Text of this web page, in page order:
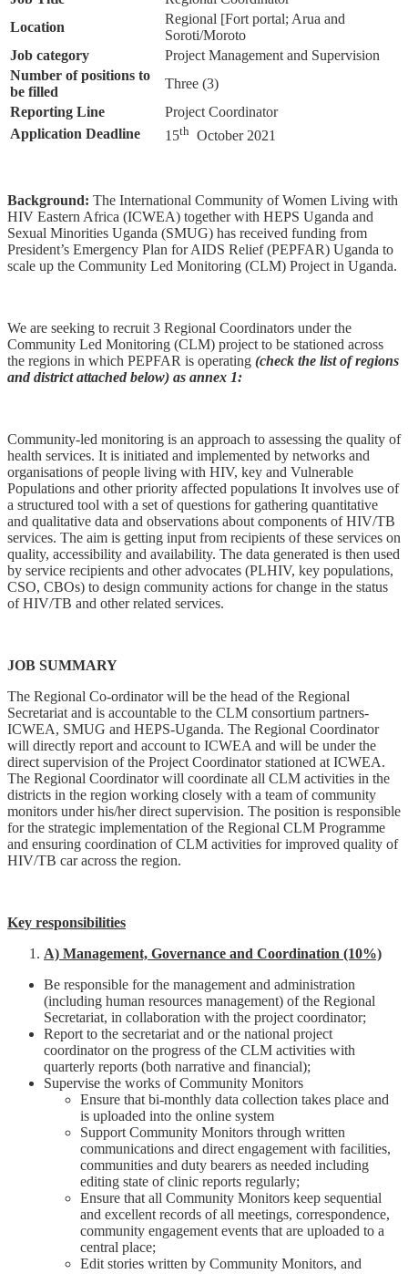
Location
Regional [Fort portal; Arua and
Soroti/Moroto
Job category
Project Management and Supervision
Number of positions to
be filled
Three (3)
Reporting Line
Project Coordinator
Application Deadline
15th October 2021
Background: The International Community of Women Living with
HIV Eastern Africa (ICWEA) together with HEPS Uganda and
Sexual Minorities Uganda (SMUG) has received funding from
President’s Emergency Plan for AIDS Relief (PEPFAR) Uganda to
scale up the Community Led Monitoring (CLM) Project in Uganda.
We are seeking to recruit 3 Regional Coordinators under the
Community Led Monitoring (CLM) project to be stationed across
the regions in which PEPFAR is operating (check the list of regions
and district attached below) as annex 1:
Community-led monitoring is an approach to assessing the quality of
health services. It is initiated and implemented by networks and
organisations of people living with HIV, key and Vulnerable
Populations and other priority affected populations It involves use of
a structured tool with a set of questions for gathering quantitative
and qualitative data and observations about components of HIV/TB
services. The aim is getting input from recipients of these services on
quality, accessibility and availability. The data generated is then used
by service recipients and other advocates (PLHIV, key populations,
CSO, CBOs) to design community actions for change in the status
of HIV/TB and other related services.
JOB SUMMARY
The Regional Co-ordinator will be the head of the Regional
Secretariat and is accountable to the CLM consortium partners-
ICWEA, SMUG and HEPS-Uganda. The Regional Coordinator
will directly report and account to ICWEA and will be under the
direct supervision of the Project Coordinator stationed at ICWEA.
The Regional Coordinator will coordinate all CLM activities in the
districts in the region working closely with a team of community
monitors under his/her direct supervision. The position is responsible
for the strategic implementation of the Regional CLM Programme
and ensuring coordination of CLM activities for improved quality of
HIV/TB car across the region.
Key responsibilities
A) Management, Governance and Coordination (10%)
Be responsible for the management and administration
(including human resources management) of the Regional
Secretariat, in collaboration with the project coordinator;
Report to the secretariat and or the national project
coordinator on the progress of the CLM activities with
quarterly reports (both narrative and financial);
Supervise the works of Community Monitors
Ensure that bi-monthly data collection takes place and
is uploaded into the online system
Support Community Monitors through written
communications and direct engagement with facilities,
communities and duty bearers as needed including
editing state of clinic reports regularly;
Ensure that all Community Monitors keep sequential
and excellent records of all meetings, correspondence,
community engagement events that are uploaded to a
central place;
Edit stories written by Community Monitors, and